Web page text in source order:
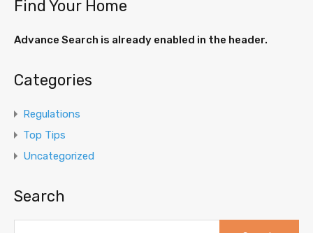
Find Your Home
Advance Search is already enabled in the header.
Categories
Regulations
Top Tips
Uncategorized
Search